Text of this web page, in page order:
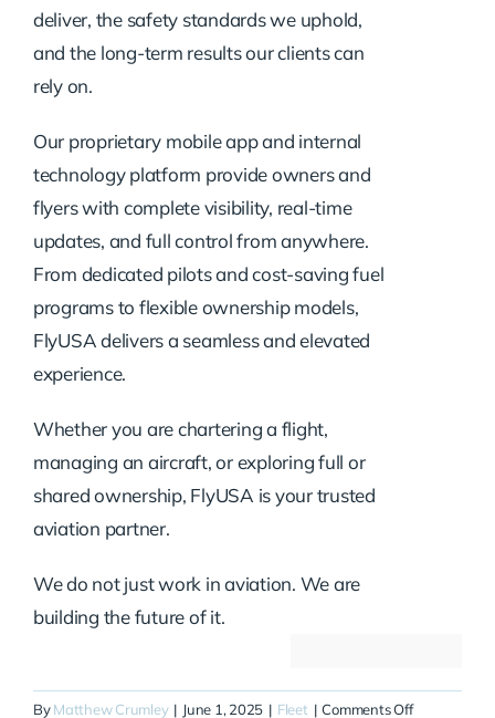
deliver, the safety standards we uphold,
and the long-term results our clients can
rely on.
Our proprietary mobile app and internal
technology platform provide owners and
flyers with complete visibility, real-time
updates, and full control from anywhere.
From dedicated pilots and cost-saving fuel
programs to flexible ownership models,
FlyUSA delivers a seamless and elevated
experience.
Whether you are chartering a flight,
managing an aircraft, or exploring full or
shared ownership, FlyUSA is your trusted
aviation partner.
We do not just work in aviation. We are
building the future of it.
ByMatthew Crumley | June 1, 2025 | Fleet | Comments Offon